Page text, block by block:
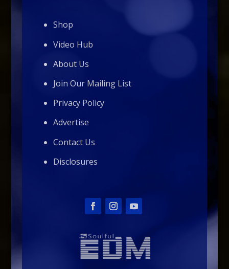
Shop
Video Hub
About Us
Join Our Mailing List
Privacy Policy
Advertise
Contact Us
Disclosures